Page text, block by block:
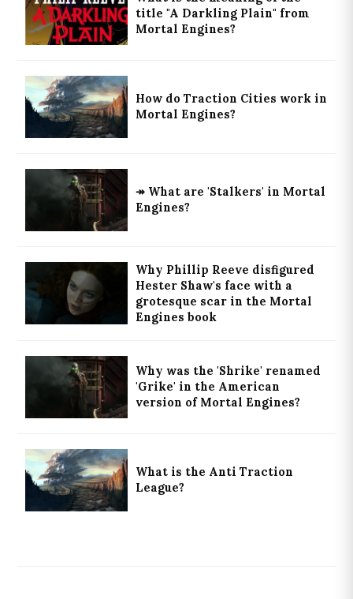
title "A Darkling Plain" from
Mortal Engines?
How do Traction Cities work in
Mortal Engines?
↠ What are 'Stalkers' in Mortal
Engines?
Why Phillip Reeve disfigured
Hester Shaw's face with a
grotesque scar in the Mortal
Engines book
Why was the 'Shrike' renamed
'Grike' in the American
version of Mortal Engines?
What is the Anti Traction
League?